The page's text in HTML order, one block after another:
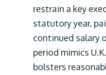
restrain a key
statutory year,
continued salary
period mimics
bolsters